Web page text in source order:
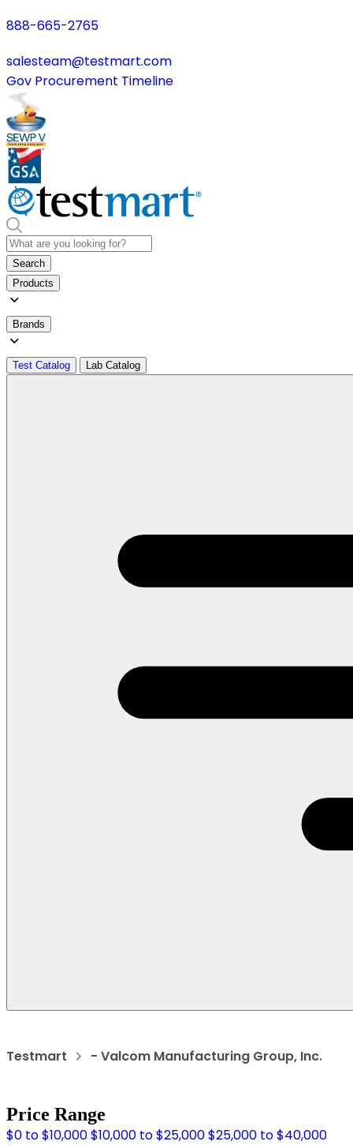
888-665-2765
salesteam@testmart.com
Gov Procurement Timeline
Search
Products
Brands
Test Catalog Lab Catalog
Testmart - Valcom Manufacturing Group, Inc.
Price Range
$0 to $10,000$10,000 to $25,000$25,000 to $40,000